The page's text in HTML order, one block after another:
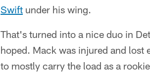
Swift under his wing.
That's turned into a nice duo in
hoped. Mack was injured and lost
to mostly carry the load as a